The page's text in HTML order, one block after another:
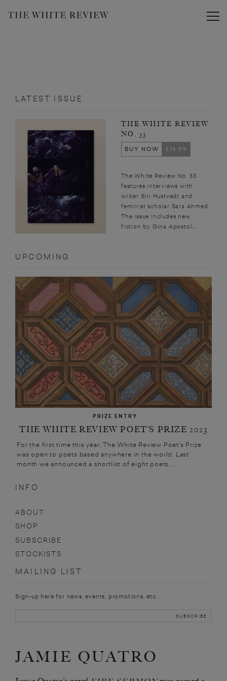
LATEST ISSUE
THE WHITE REVIEW
NO. 33
BUY NOW
£14.99
The White Review No. 33
features interviews with
writer Siri Hustvedt and
feminist scholar Sara Ahmed.
The issue includes new
fiction by Gina Apostol,...
UPCOMING
PRIZE ENTRY
THE WHITE REVIEW POET’S PRIZE 2023
For the first time this year, The White Review Poet’s Prize
was open to poets based anywhere in the world. Last
month we announced a shortlist of eight poets. ...
INFO
ABOUT
SHOP
SUBSCRIBE
STOCKISTS
MAILING LIST
Sign-up here for news, events, promotions, etc.
JAMIE QUATRO